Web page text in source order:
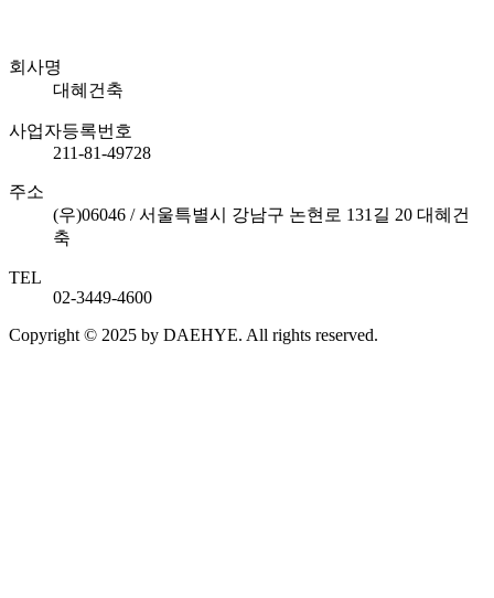
회사명
대혜건축
사업자등록번호
211-81-49728
주소
(우)06046 / 서울특별시 강남구 논현로 131길 20 대혜건
축
TEL
02-3449-4600
Copyright © 2025 by DAEHYE. All rights reserved.